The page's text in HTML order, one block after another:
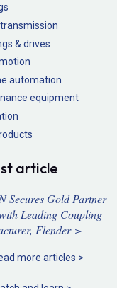
& drives
automation
equipment
article
Secures Gold Partner
Leading Coupling
Flender >
more articles >